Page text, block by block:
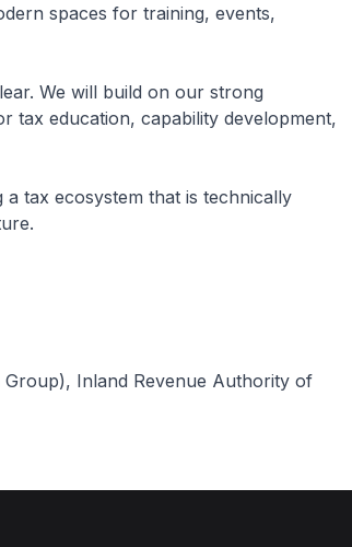
spaces for training, events,
We will build on our strong
tax education, capability development,
tax ecosystem that is technically
Group), Inland Revenue Authority of